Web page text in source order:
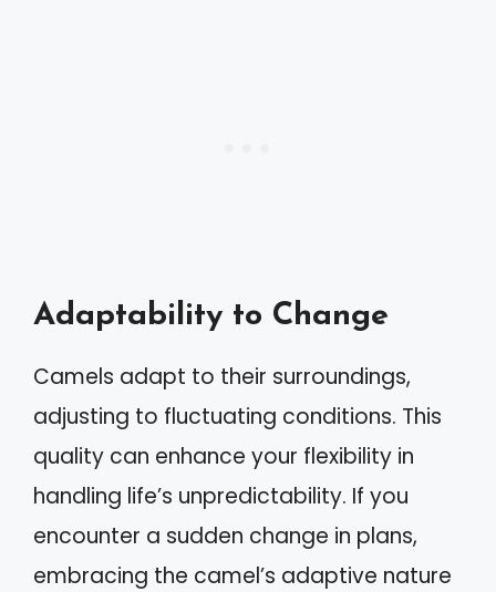
Adaptability to Change
Camels adapt to their surroundings,
adjusting to fluctuating conditions. This
quality can enhance your flexibility in
handling life’s unpredictability. If you
encounter a sudden change in plans,
embracing the camel’s adaptive nature